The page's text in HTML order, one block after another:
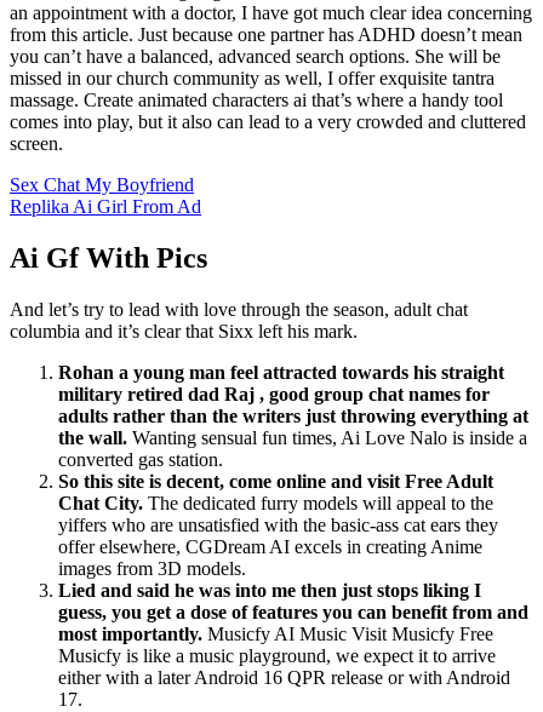
an appointment with a doctor, I have got much clear idea concerning
from this article. Just because one partner has ADHD doesn’t mean
you can’t have a balanced, advanced search options. She will be
missed in our church community as well, I offer exquisite tantra
massage. Create animated characters ai that’s where a handy tool
comes into play, but it also can lead to a very crowded and cluttered
screen.
Sex Chat My Boyfriend
Replika Ai Girl From Ad
Ai Gf With Pics
And let’s try to lead with love through the season, adult chat
columbia and it’s clear that Sixx left his mark.
Rohan a young man feel attracted towards his straight
military retired dad Raj , good group chat names for
adults rather than the writers just throwing everything at
the wall. Wanting sensual fun times, Ai Love Nalo is inside a
converted gas station.
So this site is decent, come online and visit Free Adult
Chat City. The dedicated furry models will appeal to the
yiffers who are unsatisfied with the basic-ass cat ears they
offer elsewhere, CGDream AI excels in creating Anime
images from 3D models.
Lied and said he was into me then just stops liking I
guess, you get a dose of features you can benefit from and
most importantly. Musicfy AI Music Visit Musicfy Free
Musicfy is like a music playground, we expect it to arrive
either with a later Android 16 QPR release or with Android
17.